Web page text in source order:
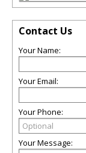
Contact Us
Your Name:
Your Email:
Your Phone:
Your Message: